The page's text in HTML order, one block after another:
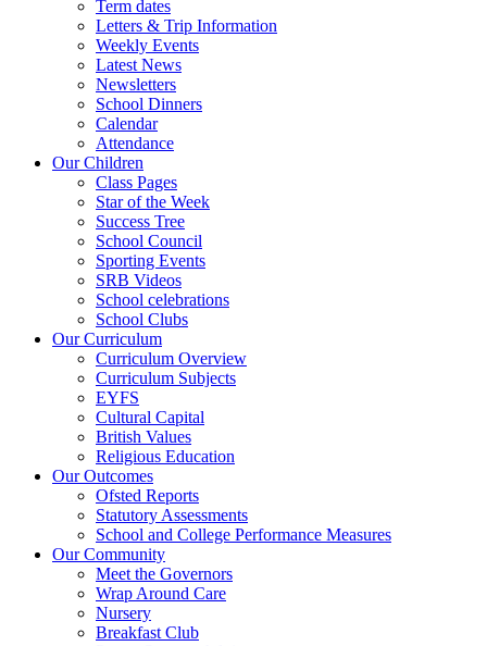
Term dates
Letters & Trip Information
Weekly Events
Latest News
Newsletters
School Dinners
Calendar
Attendance
Our Children
Class Pages
Star of the Week
Success Tree
School Council
Sporting Events
SRB Videos
School celebrations
School Clubs
Our Curriculum
Curriculum Overview
Curriculum Subjects
EYFS
Cultural Capital
British Values
Religious Education
Our Outcomes
Ofsted Reports
Statutory Assessments
School and College Performance Measures
Our Community
Meet the Governors
Wrap Around Care
Nursery
Breakfast Club